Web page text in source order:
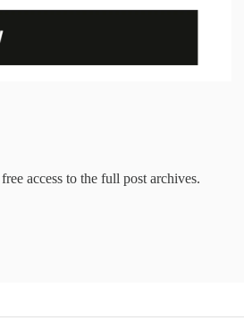
access to the full post archives.